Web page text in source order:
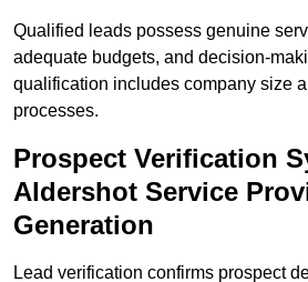
Qualified leads possess genuine
adequate budgets, and decision-
qualification includes company size
processes.
Prospect Verification
Aldershot Service
Generation
Lead verification confirms prospect